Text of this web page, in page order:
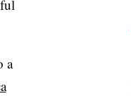
a